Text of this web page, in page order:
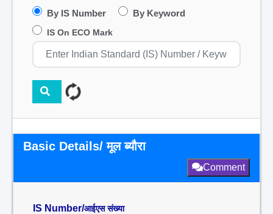
By IS Number By Keyword
IS On ECO Mark
Basic Details/ मूल ब्यौरा
Comment
IS Number/आईएस संख्या